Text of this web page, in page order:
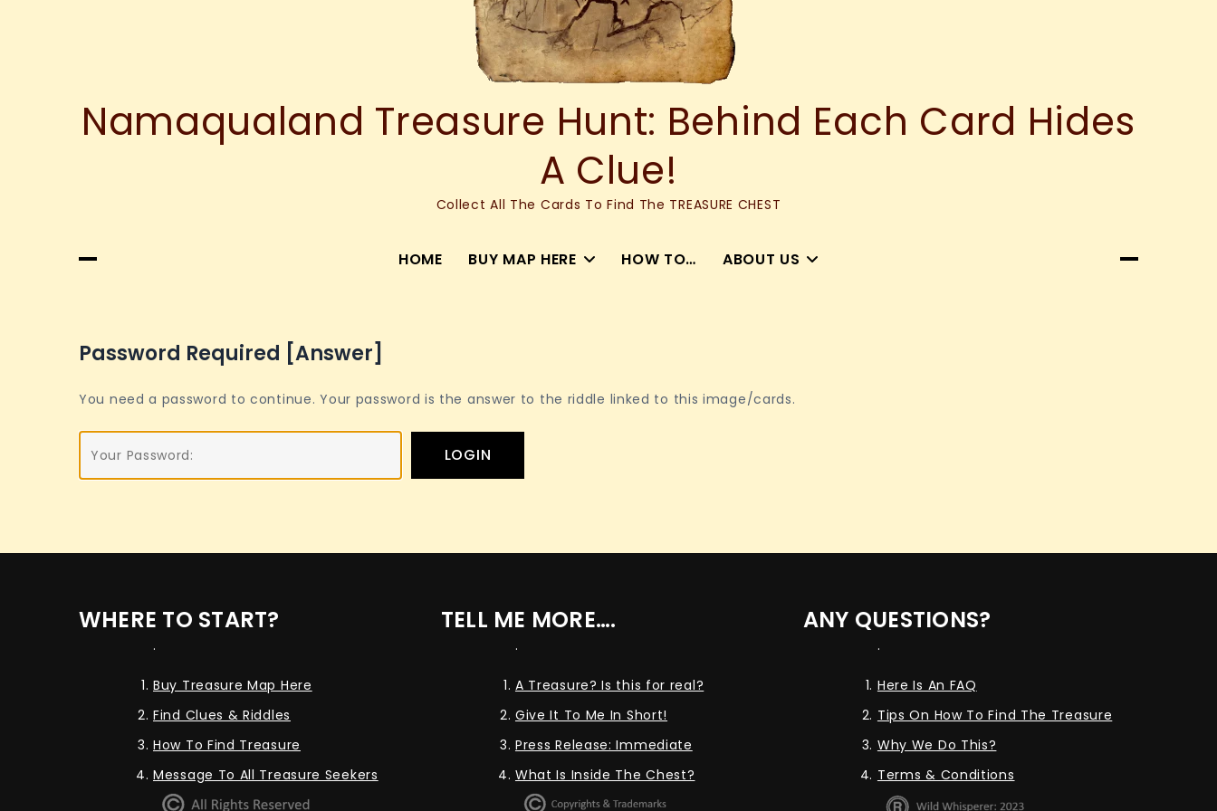
Namaqualand Treasure Hunt: Behind Each Card Hides
A Clue!
Collect All The Cards To Find The TREASURE CHEST
HOME BUY MAP HERE HOW TO… ABOUT US
Password Required [answer]
You need a password to continue. Your password is the answer to the riddle linked to this image/cards.
WHERE TO START?
.
Buy Treasure Map Here
Find Clues & Riddles
How To Find Treasure
Message To All Treasure Seekers
TELL ME MORE….
.
A Treasure? Is this for real?
Give It To Me In Short!
Press Release: Immediate
What Is Inside The Chest?
ANY QUESTIONS?
.
Here Is An FAQ
Tips On How To Find The Treasure
Why We Do This?
Terms & Conditions